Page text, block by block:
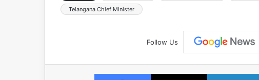
Telangana Chief Minister
Follow Us
Facebook X